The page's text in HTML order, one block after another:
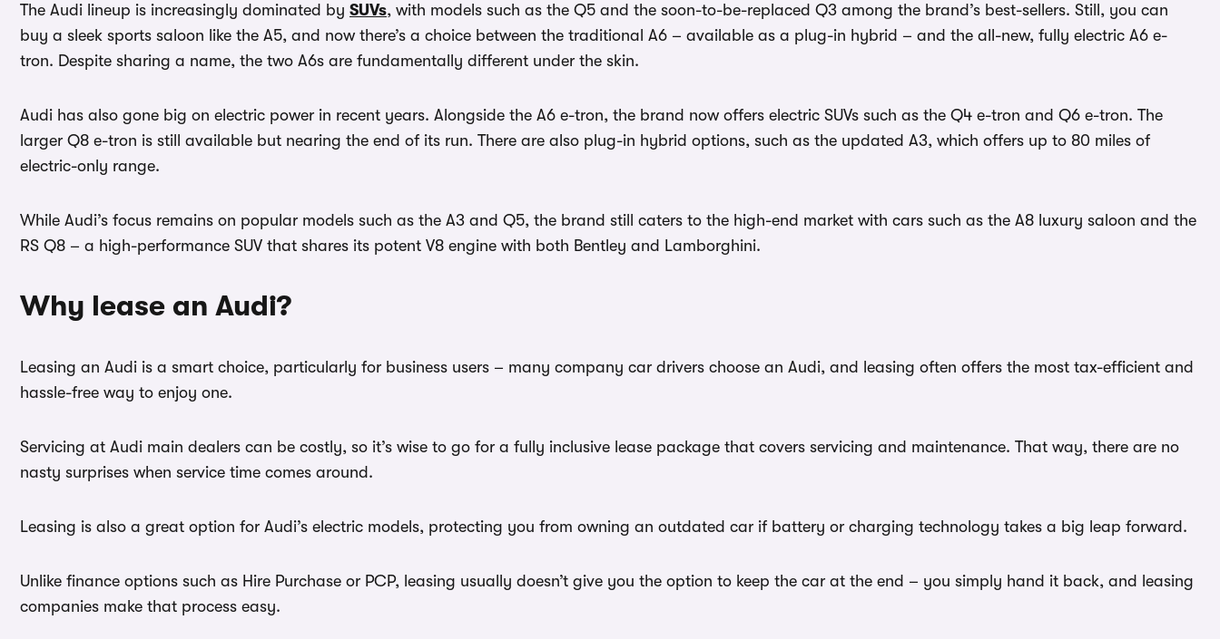
The Audi lineup is increasingly dominated by SUVs, with models such as the Q5 and the soon-to-be-replaced Q3 among the brand’s best-sellers. Still, you can
buy a sleek sports saloon like the A5, and now there’s a choice between the traditional A6 – available as a plug-in hybrid – and the all-new, fully electric A6 e-
tron. Despite sharing a name, the two A6s are fundamentally different under the skin.
Audi has also gone big on electric power in recent years. Alongside the A6 e-tron, the brand now offers electric SUVs such as the Q4 e-tron and Q6 e-tron. The
larger Q8 e-tron is still available but nearing the end of its run. There are also plug-in hybrid options, such as the updated A3, which offers up to 80 miles of
electric-only range.
While Audi’s focus remains on popular models such as the A3 and Q5, the brand still caters to the high-end market with cars such as the A8 luxury saloon and the
RS Q8 – a high-performance SUV that shares its potent V8 engine with both Bentley and Lamborghini.
Why lease an Audi?
Leasing an Audi is a smart choice, particularly for business users – many company car drivers choose an Audi, and leasing often offers the most tax-efficient and
hassle-free way to enjoy one.
Servicing at Audi main dealers can be costly, so it’s wise to go for a fully inclusive lease package that covers servicing and maintenance. That way, there are no
nasty surprises when service time comes around.
Leasing is also a great option for Audi’s electric models, protecting you from owning an outdated car if battery or charging technology takes a big leap forward.
Unlike finance options such as Hire Purchase or PCP, leasing usually doesn’t give you the option to keep the car at the end – you simply hand it back, and leasing
companies make that process easy.